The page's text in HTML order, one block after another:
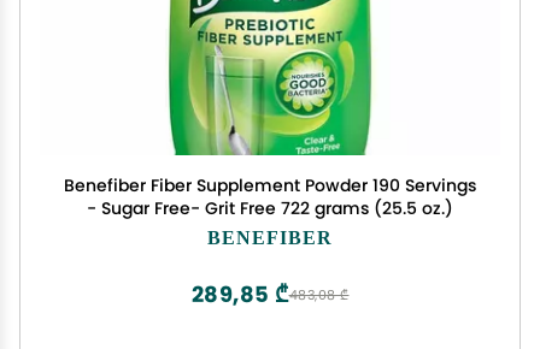
Benefiber Fiber Supplement Powder 190 Servings
- Sugar Free- Grit Free 722 grams (25.5 oz.)
BENEFIBER
483,08 ₾
289,85 ₾